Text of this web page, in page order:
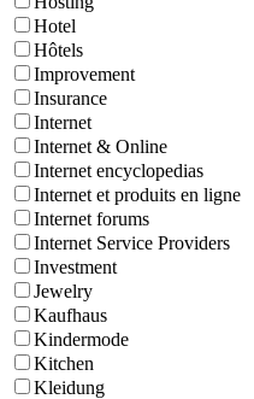
Hotel
Hôtels
Improvement
Insurance
Internet
Internet & Online
Internet encyclopedias
Internet et produits en ligne
Internet forums
Internet Service Providers
Investment
Jewelry
Kaufhaus
Kindermode
Kitchen
Kleidung